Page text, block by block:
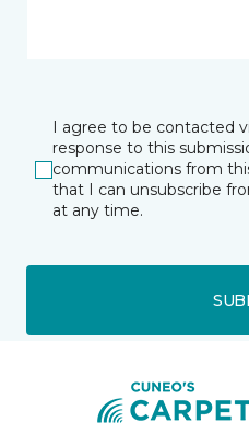
I agree to be contacted
response to this
communications from
that I can unsubscribe
at any time.